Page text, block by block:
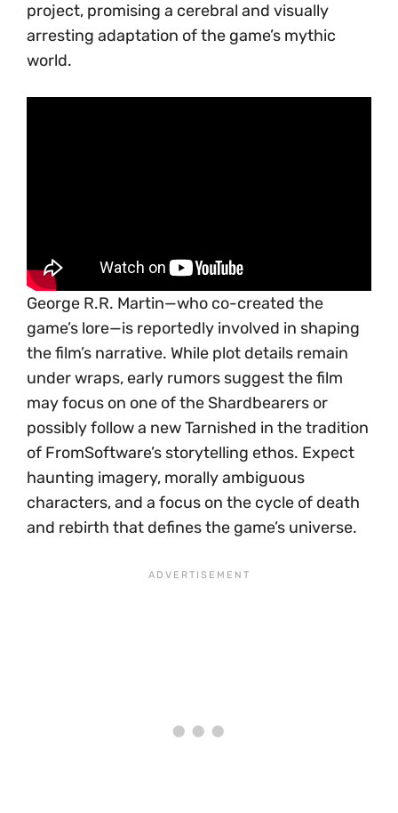
project, promising a cerebral and visually
arresting adaptation of the game’s mythic
world.
George R.R. Martin—who co-created the
game’s lore—is reportedly involved in shaping
the film’s narrative. While plot details remain
under wraps, early rumors suggest the film
may focus on one of the Shardbearers or
possibly follow a new Tarnished in the tradition
of FromSoftware’s storytelling ethos. Expect
haunting imagery, morally ambiguous
characters, and a focus on the cycle of death
and rebirth that defines the game’s universe.